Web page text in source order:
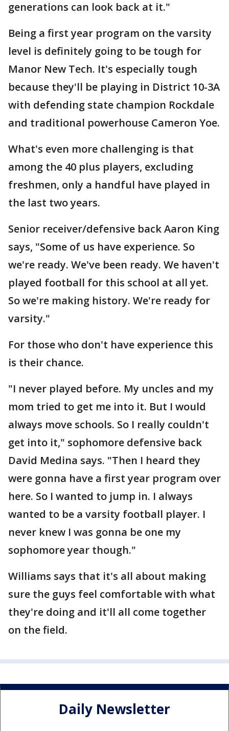
generations can look back at it."
Being a first year program on the varsity
level is definitely going to be tough for
Manor New Tech. It's especially tough
because they'll be playing in District 10-3A
with defending state champion Rockdale
and traditional powerhouse Cameron Yoe.
What's even more challenging is that
among the 40 plus players, excluding
freshmen, only a handful have played in
the last two years.
Senior receiver/defensive back Aaron King
says, "Some of us have experience. So
we're ready. We've been ready. We haven't
played football for this school at all yet.
So we're making history. We're ready for
varsity."
For those who don't have experience this
is their chance.
"I never played before. My uncles and my
mom tried to get me into it. But I would
always move schools. So I really couldn't
get into it," sophomore defensive back
David Medina says. "Then I heard they
were gonna have a first year program over
here. So I wanted to jump in. I always
wanted to be a varsity football player. I
never knew I was gonna be one my
sophomore year though."
Williams says that it's all about making
sure the guys feel comfortable with what
they're doing and it'll all come together
on the field.
Daily Newsletter